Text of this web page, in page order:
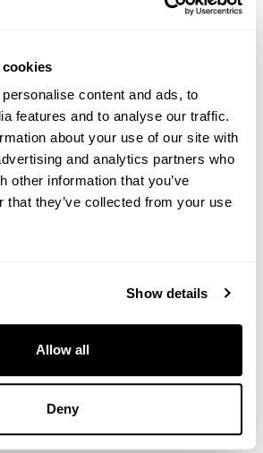
content and ads, to
features and to analyse our traffic.
about your use of our site with
and analytics partners who
other information that you’ve
that they’ve collected from your use
Show details
Allow all
Deny
train travel France:
pinnaces by hand, using
treasures for a private cruise
Alexandre prepares your
oysters harvested that morning
that carry your traditional
Medieval Whispers
at Château de
to float like a fairy tale, whilst
crafts that have survived
queens walked these halls.
Fou's Time PortalYour final